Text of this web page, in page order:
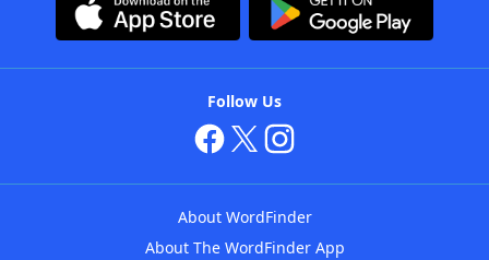
Follow Us
About WordFinder
About The WordFinder App